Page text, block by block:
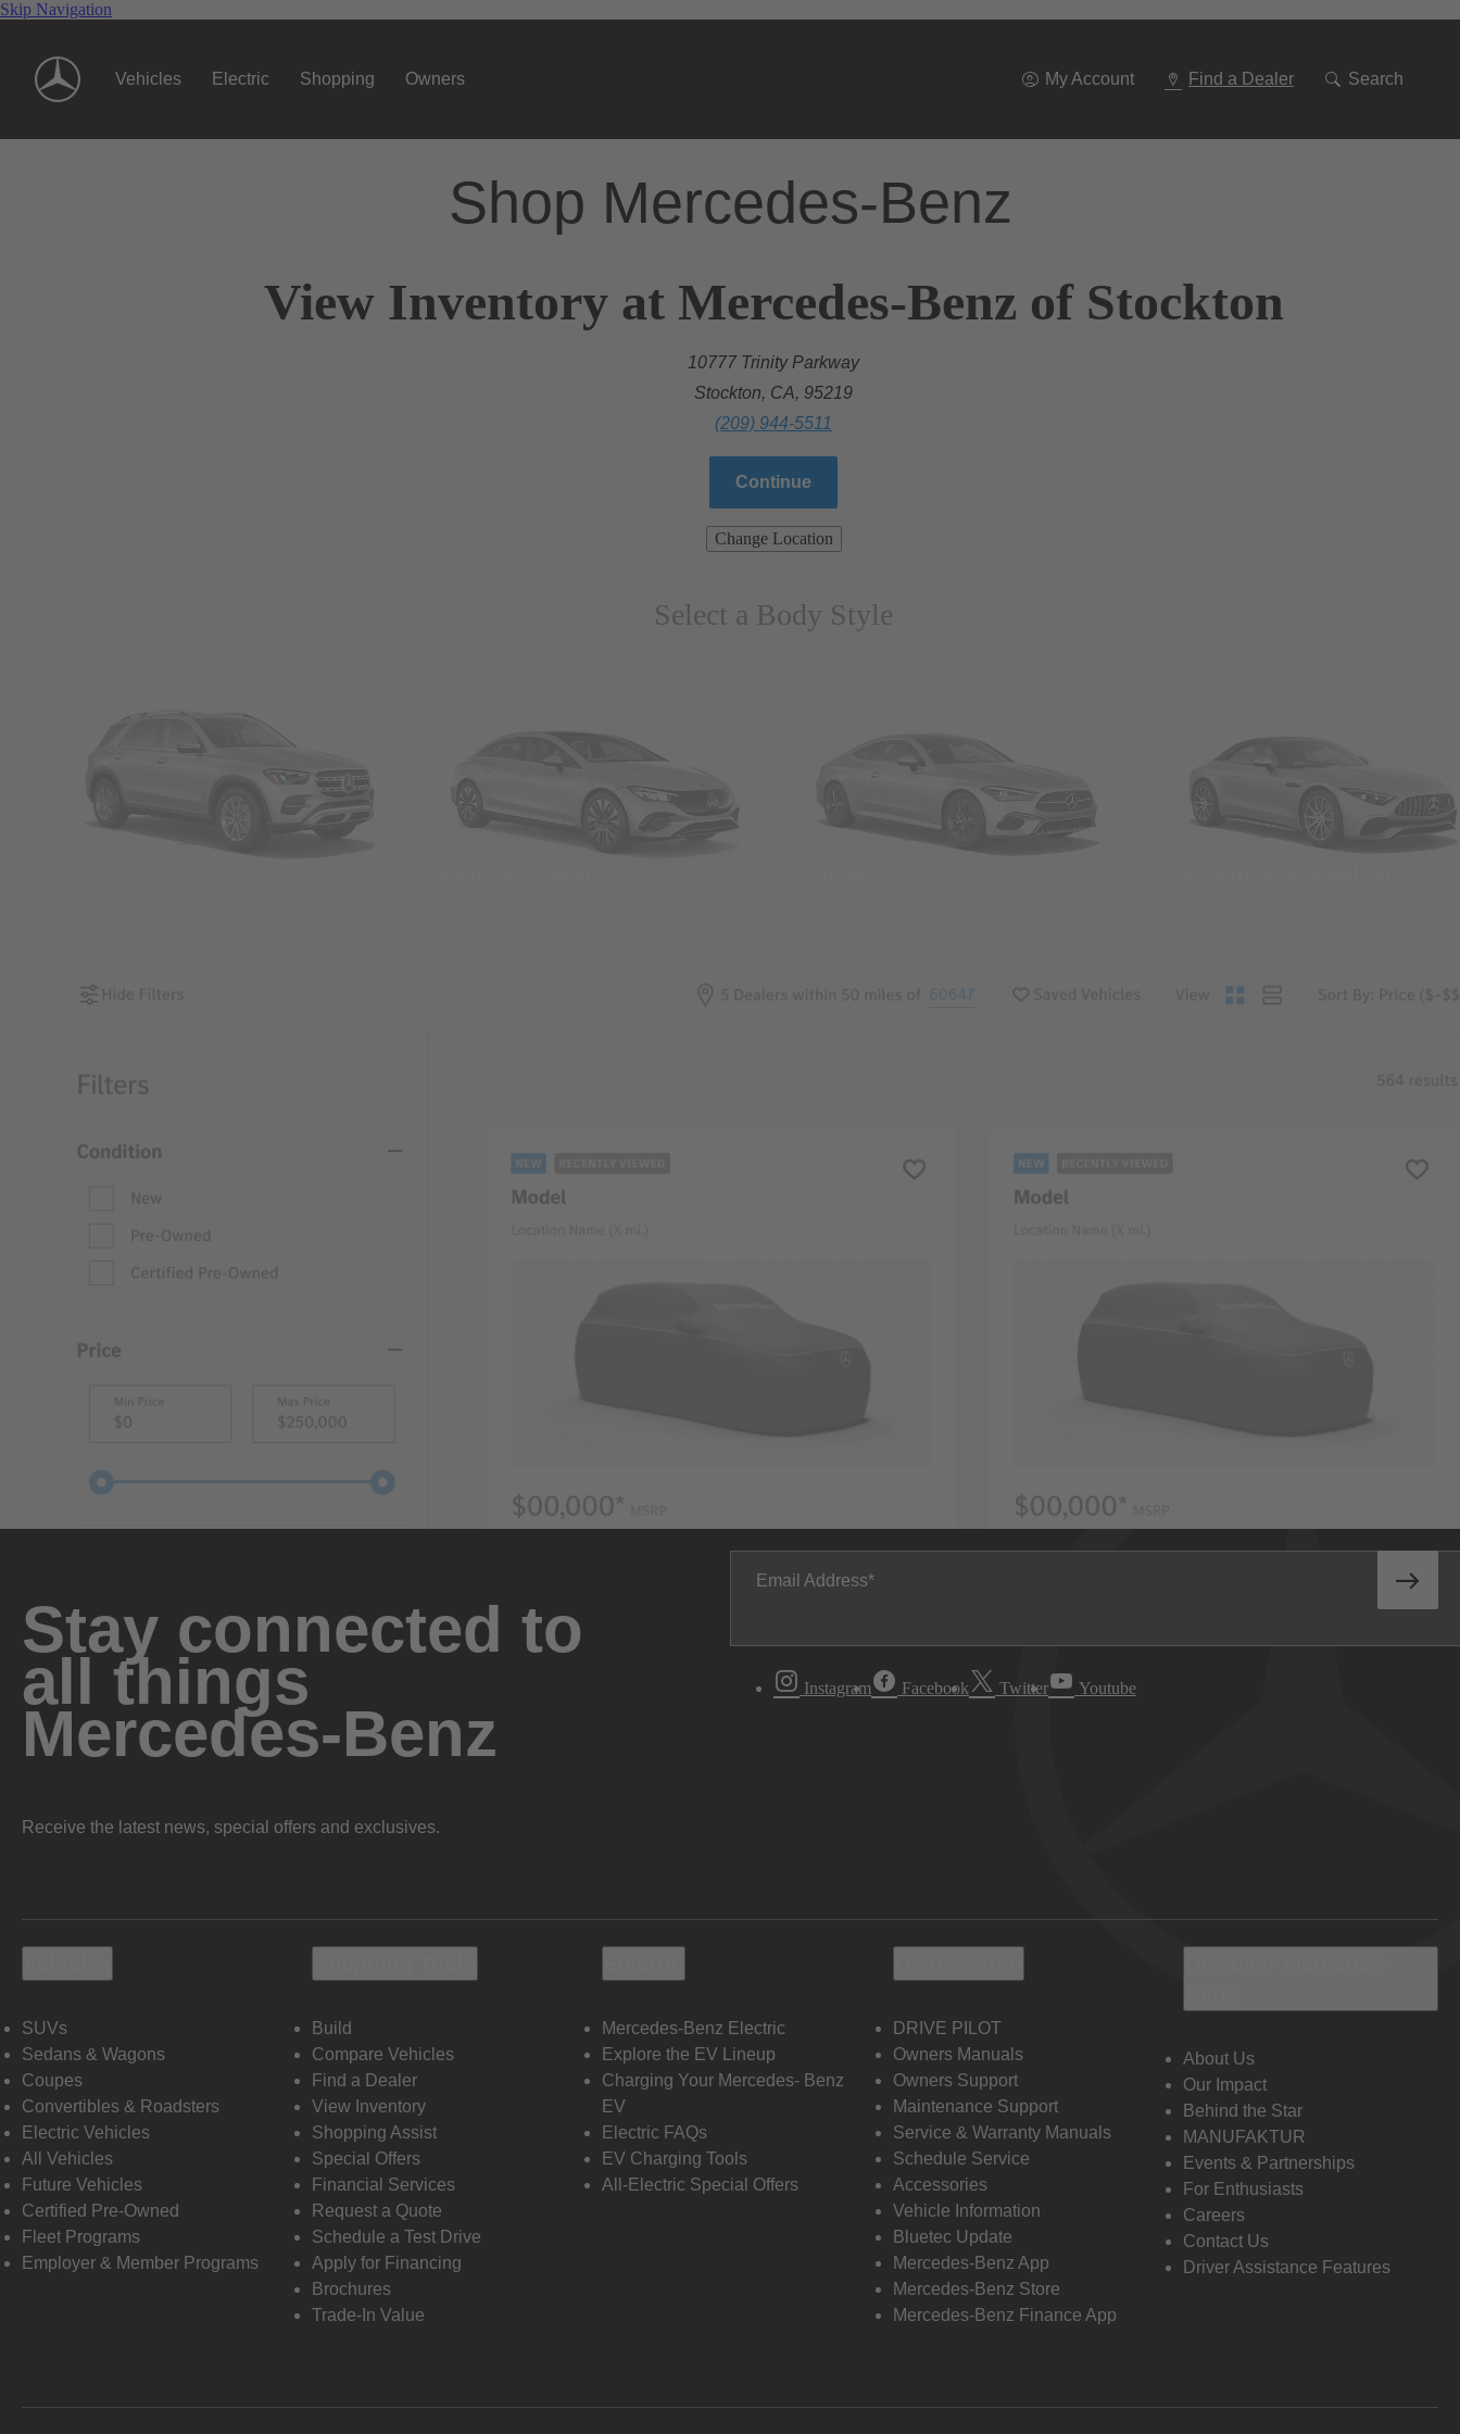
Skip Navigation
Vehicles Electric Shopping Owners My Account Find a Dealer Search
Shop Mercedes-Benz
View Inventory at Mercedes-Benz of Stockton
10777 Trinity Parkway
Stockton, CA, 95219
(209) 944-5511
Continue
Change Location
Select a Body Style
Stay connected to
all things
Mercedes-Benz
Receive the latest news, special offers and exclusives.
Email Address
Instagram Facebook Twitter Youtube
SUVs
Sedans & Wagons
Coupes
Convertibles & Roadsters
Electric Vehicles
All Vehicles
Future Vehicles
Certified Pre-Owned
Fleet Programs
Employer & Member Programs
Build
Compare Vehicles
Find a Dealer
View Inventory
Shopping Assist
Special Offers
Financial Services
Request a Quote
Schedule a Test Drive
Apply for Financing
Brochures
Trade-In Value
Mercedes-Benz Electric
Explore the EV Lineup
Charging Your Mercedes- Benz
EV
Electric FAQs
EV Charging Tools
All-Electric Special Offers
DRIVE PILOT
Owners Manuals
Owners Support
Maintenance Support
Service & Warranty Manuals
Schedule Service
Accessories
Vehicle Information
Bluetec Update
Mercedes-Benz App
Mercedes-Benz Store
Mercedes-Benz Finance App
About Us
Our Impact
Behind the Star
MANUFAKTUR
Events & Partnerships
For Enthusiasts
Careers
Contact Us
Driver Assistance Features